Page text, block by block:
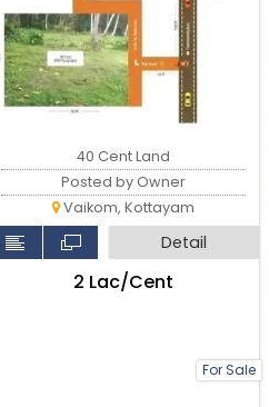
For Sale
40 Cent Land
Posted by Owner
Vaikom, Kottayam
Detail
₹2 Lac/Cent